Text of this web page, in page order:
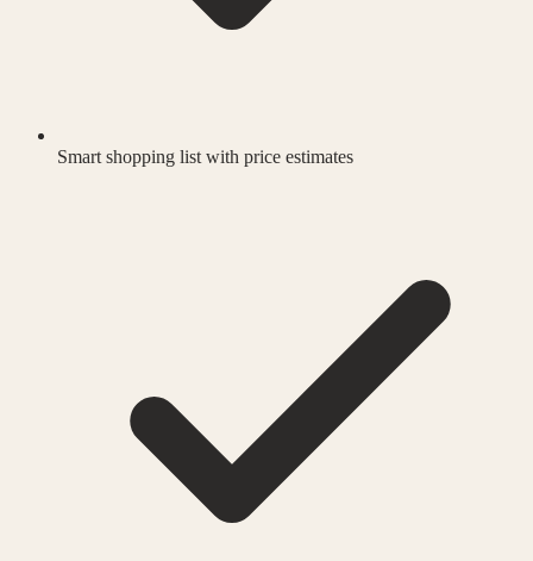
Smart shopping list with price estimates